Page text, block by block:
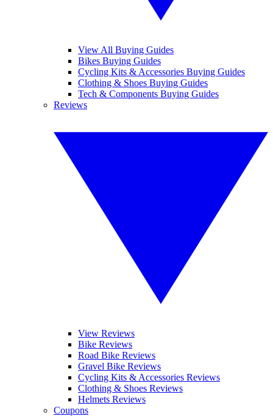
View All Buying Guides
Bikes Buying Guides
Cycling Kits & Accessories Buying Guides
Clothing & Shoes Buying Guides
Tech & Components Buying Guides
Reviews
View Reviews
Bike Reviews
Road Bike Reviews
Gravel Bike Reviews
Cycling Kits & Accessories Reviews
Clothing & Shoes Reviews
Helmets Reviews
Coupons